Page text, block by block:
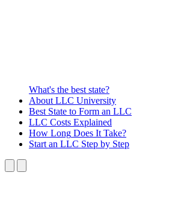
What's the best state?
About LLC University
Best State to Form an LLC
LLC Costs Explained
How Long Does It Take?
Start an LLC Step by Step